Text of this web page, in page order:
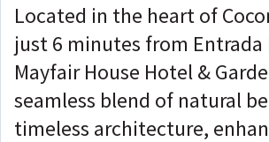
Located in the heart of
just 6 minutes from Entrada
Mayfair House Hotel &
seamless blend of natural
timeless architecture,